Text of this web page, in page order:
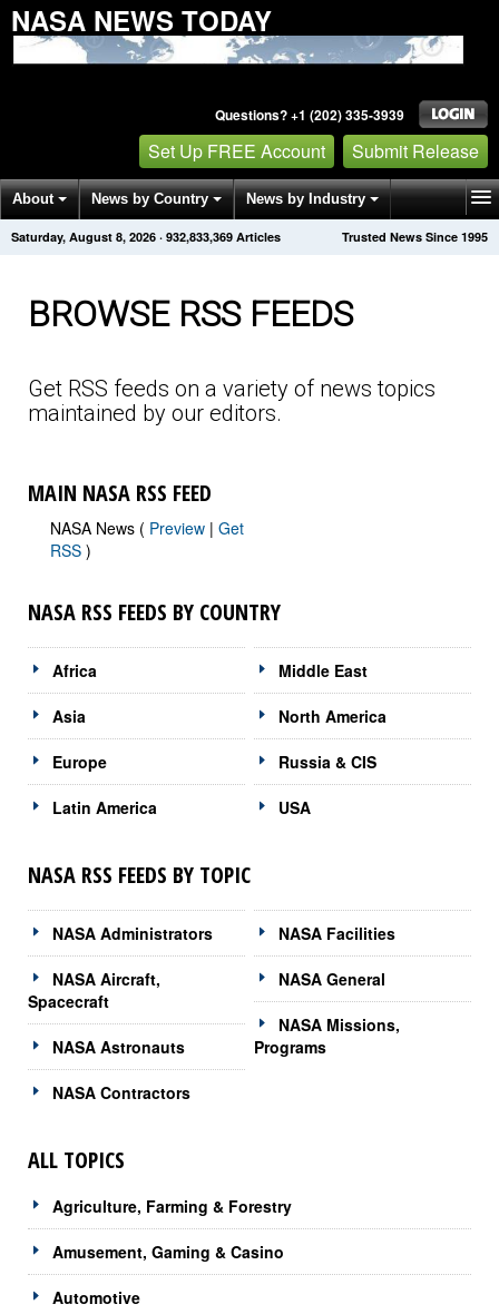
NASA NEWS TODAY
Questions? +1 (202) 335-3939
Set Up FREE Account Submit Release
About News by Country News by Industry
Get News Alerts Press Releases Trusted News Since 1995
Saturday, August 8, 2026 · 932,833,376 Articles
BROWSE RSS FEEDS
Get RSS feeds on a variety of news topics
maintained by our editors.
MAIN NASA RSS FEED
NASA News ( Preview | Get
RSS )
NASA RSS FEEDS BY COUNTRY
Africa
Asia
Europe
Latin America
Middle East
North America
Russia & CIS
USA
NASA RSS FEEDS BY TOPIC
NASA Administrators
NASA Aircraft,
Spacecraft
NASA Astronauts
NASA Contractors
NASA Facilities
NASA General
NASA Missions,
Programs
ALL TOPICS
Agriculture, Farming & Forestry
Amusement, Gaming & Casino
Automotive